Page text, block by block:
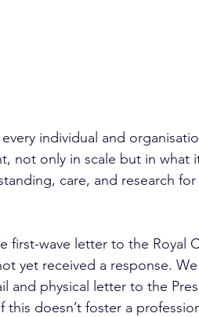
individual and
not only in scale but in what
care, and research
first-wave letter to the Royal
yet received a response.
and physical letter to the
this doesn’t foster a